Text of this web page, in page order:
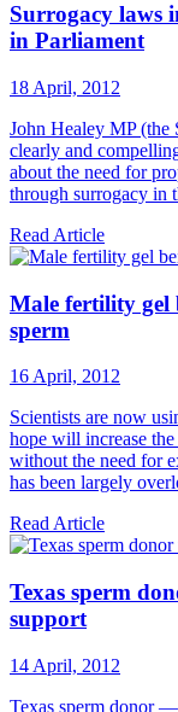
Surrogacy laws
in Parliament
18 April, 2012
John Healey MP (the
clearly and
about the need for
through surrogacy in
Read Article
Male fertility gel
sperm
16 April, 2012
Scientists are now
hope will increase
without the need for
has been largely
Read Article
Texas sperm
support
14 April, 2012
Texas sperm donor